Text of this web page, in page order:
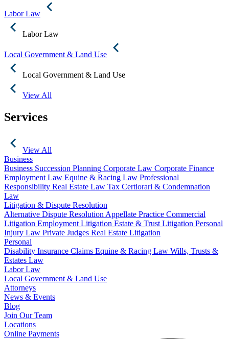
Labor Law
Labor Law
Local Government & Land Use
Local Government & Land Use
View All
Services
View All
Business
Business Succession Planning Corporate Law Corporate Finance
Employment Law Equine & Racing Law Professional
Responsibility Real Estate Law Tax Certiorari & Condemnation
Law
Litigation & Dispute Resolution
Alternative Dispute Resolution Appellate Practice Commercial
Litigation Employment Litigation Estate & Trust Litigation Personal
Injury Law Private Judges Real Estate Litigation
Personal
Disability Insurance Claims Equine & Racing Law Wills, Trusts &
Estates Law
Labor Law
Local Government & Land Use
Attorneys
News & Events
Blog
Join Our Team
Locations
Online Payments